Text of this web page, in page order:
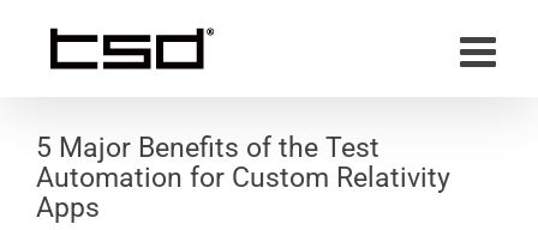
content
5 Major Benefits of the Test
Automation for Custom Relativity
Apps